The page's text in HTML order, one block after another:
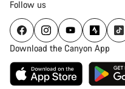
Follow us
Download the Canyon App